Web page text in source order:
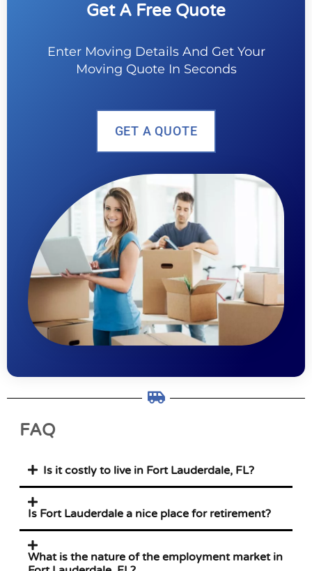
Get A Free Quote
Enter Moving Details And Get Your
Moving Quote In Seconds
GET A QUOTE
FAQ
Is it costly to live in Fort Lauderdale, FL?
Is Fort Lauderdale a nice place for retirement?
What is the nature of the employment market in